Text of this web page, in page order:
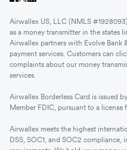
Sri Lanka
UAE
Senegal
Airwallex US, LLC (NMLS
as a money transmitter in the states
Airwallex partners with Evolve Bank
payment services. Customers can
complaints about our money
services.
Airwallex Borderless Card is issued
Member FDIC, pursuant to a license
Airwallex meets the highest
DSS, SOC1, and SOC2